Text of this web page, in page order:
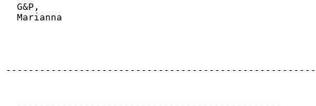
  G&P,
  Marianna